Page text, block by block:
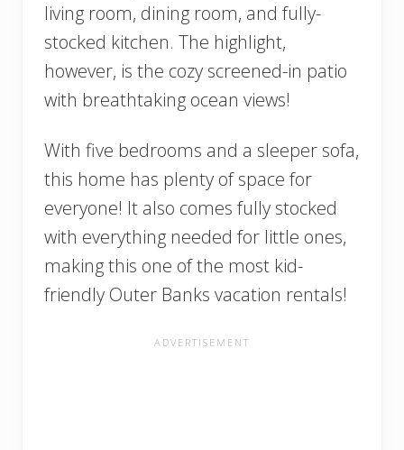
living room, dining room, and fully-
stocked kitchen. The highlight,
however, is the cozy screened-in patio
with breathtaking ocean views!
With five bedrooms and a sleeper sofa,
this home has plenty of space for
everyone! It also comes fully stocked
with everything needed for little ones,
making this one of the most kid-
friendly Outer Banks vacation rentals!